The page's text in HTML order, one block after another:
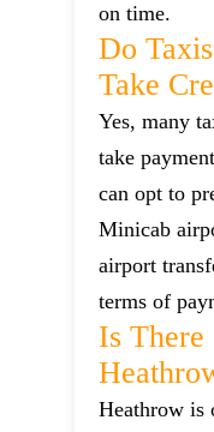
on time.
Do
Take
Yes, many
take
can opt to
Minicab
airport
terms of
Is There
Heathrow is